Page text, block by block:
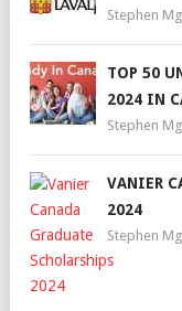
Stephen
TOP 50
2024 IN
Stephen
VANIER
2024
Stephen